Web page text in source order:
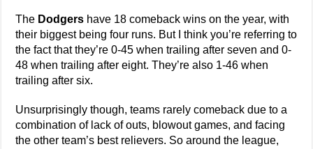
The Dodgers have 18 comeback wins on the year, with
their biggest being four runs. But I think you’re referring to
the fact that they’re 0-45 when trailing after seven and 0-
48 when trailing after eight. They’re also 1-46 when
trailing after six.
Unsurprisingly though, teams rarely comeback due to a
combination of lack of outs, blowout games, and facing
the other team’s best relievers. So around the league,